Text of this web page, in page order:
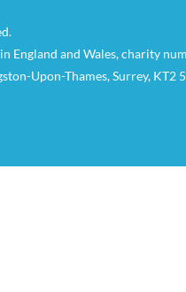
England and Wales, charity
Upon-Thames, Surrey,